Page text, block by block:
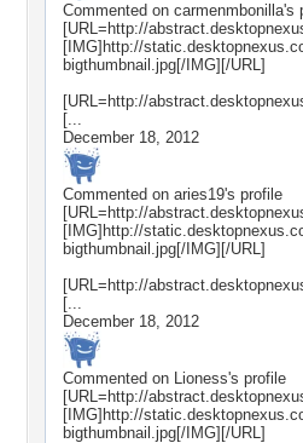
Commented on carmenmbonilla's
[URL=http://
[IMG]http://
bigthumbnail.jpg[/IMG][/URL]
[URL=http://
[...
December 18, 2012
Commented on aries19's profile
[URL=http://
[IMG]http://
bigthumbnail.jpg[/IMG][/URL]
[URL=http://
[...
December 18, 2012
Commented on Lioness's profile
[URL=http://
[IMG]http://
bigthumbnail.jpg[/IMG][/URL]